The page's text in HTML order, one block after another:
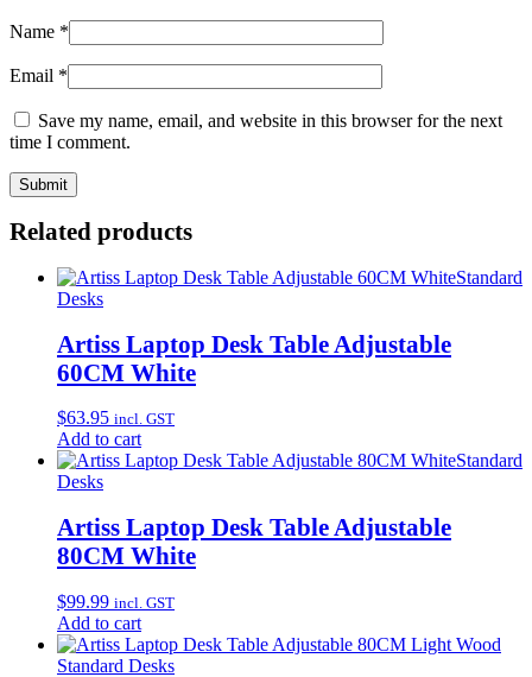
Name *
Email *
Save my name, email, and website in this browser for the next
time I comment.
Related products
Standard
Desks
Artiss Laptop Desk Table Adjustable
60CM White
$63.95 incl. GST
Add to cart
Standard
Desks
Artiss Laptop Desk Table Adjustable
80CM White
$99.99 incl. GST
Add to cart
Standard Desks